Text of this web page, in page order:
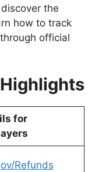
the
how to track
official
for
Refunds